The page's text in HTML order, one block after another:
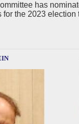
has
for the 2023 election